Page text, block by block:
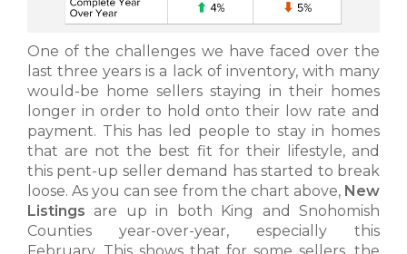
One of the challenges we have faced over the
last three years is a lack of inventory, with many
would-be home sellers staying in their homes
longer in order to hold onto their low rate and
payment. This has led people to stay in homes
that are not the best fit for their lifestyle, and
this pent-up seller demand has started to break
loose. As you can see from the chart above, New
Listings are up in both King and Snohomish
Counties year-over-year, especially this